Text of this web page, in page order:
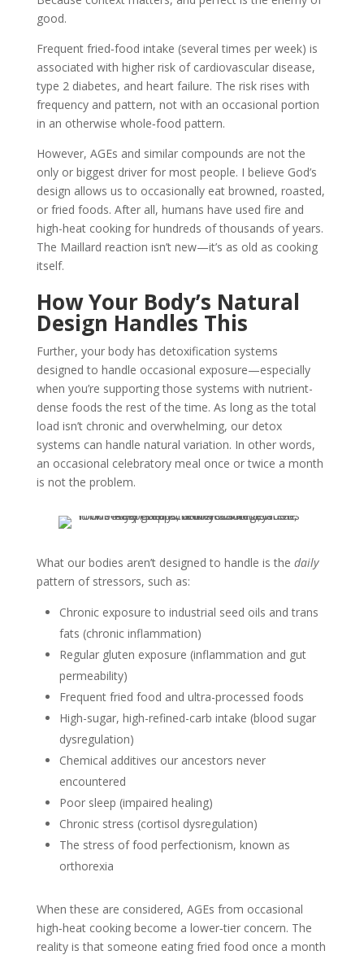
good.
Frequent fried‑food intake (several times per week) is
associated with higher risk of cardiovascular disease,
type 2 diabetes, and heart failure. The risk rises with
frequency and pattern, not with an occasional portion
in an otherwise whole‑food pattern.
However, AGEs and similar compounds are not the
only or biggest driver for most people. I believe God’s
design allows us to occasionally eat browned, roasted,
or fried foods. After all, humans have used fire and
high-heat cooking for hundreds of thousands of years.
The Maillard reaction isn’t new—it’s as old as cooking
itself.
How Your Body’s Natural
Design Handles This
Further, your body has detoxification systems
designed to handle occasional exposure—especially
when you’re supporting those systems with nutrient-
dense foods the rest of the time. As long as the total
load isn’t chronic and overwhelming, our detox
systems can handle natural variation. In other words,
an occasional celebratory meal once or twice a month
is not the problem.
What our bodies aren’t designed to handle is the daily
pattern of stressors, such as:
Chronic exposure to industrial seed oils and trans
fats (chronic inflammation)
Regular gluten exposure (inflammation and gut
permeability)
Frequent fried food and ultra-processed foods
High-sugar, high-refined-carb intake (blood sugar
dysregulation)
Chemical additives our ancestors never
encountered
Poor sleep (impaired healing)
Chronic stress (cortisol dysregulation)
The stress of food perfectionism, known as
orthorexia
When these are considered, AGEs from occasional
high‑heat cooking become a lower‑tier concern. The
reality is that someone eating fried food once a month